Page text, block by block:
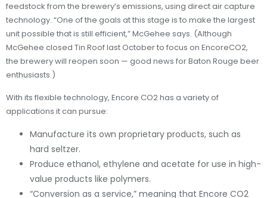
feedstock from the brewery’s emissions, using direct air capture
technology. “One of the goals at this stage is to make the largest
unit possible that is still efficient,” McGehee says. (Although
McGehee closed Tin Roof last October to focus on EncoreCO2,
the brewery will reopen soon — good news for Baton Rouge beer
enthusiasts.)
With its flexible technology, Encore CO2 has a variety of
applications it can pursue:
Manufacture its own proprietary products, such as
hard seltzer.
Produce ethanol, ethylene and acetate for use in high-
value products like polymers.
“Conversion as a service,” meaning that Encore CO2